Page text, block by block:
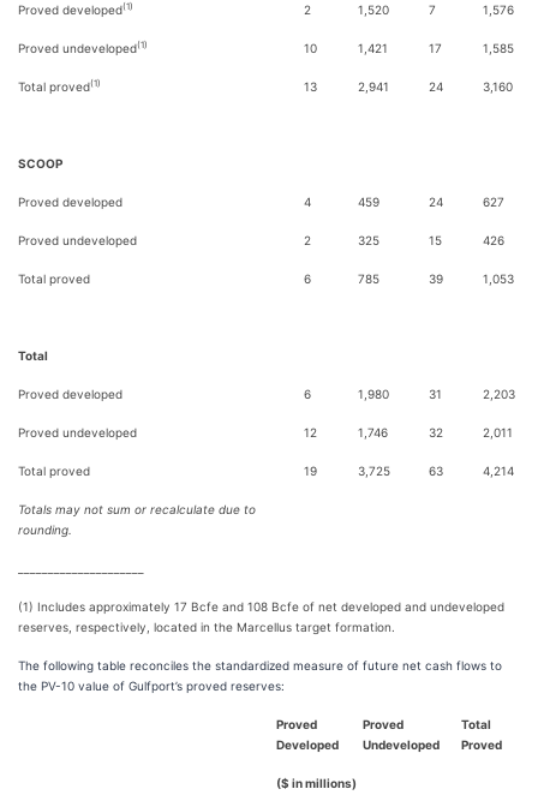
Proved developed(1) 2 1,520 7 1,576
Proved undeveloped(1) 10 1,421 17 1,585
Total proved(1) 13 2,941 24 3,160
SCOOP
Proved developed 4 459 24 627
Proved undeveloped 2 325 15 426
Total proved 6 785 39 1,053
Total
Proved developed 6 1,980 31 2,203
Proved undeveloped 12 1,746 32 2,011
Total proved 19 3,725 63 4,214
Totals may not sum or recalculate due to
rounding.
(1) Includes approximately 17 Bcfe and 108 Bcfe of net developed and undeveloped
reserves, respectively, located in the Marcellus target formation.
The following table reconciles the standardized measure of future net cash flows to
the PV-10 value of Gulfport’s proved reserves:
Proved
Developed
Proved
Undeveloped
Total
Proved
($ in millions)